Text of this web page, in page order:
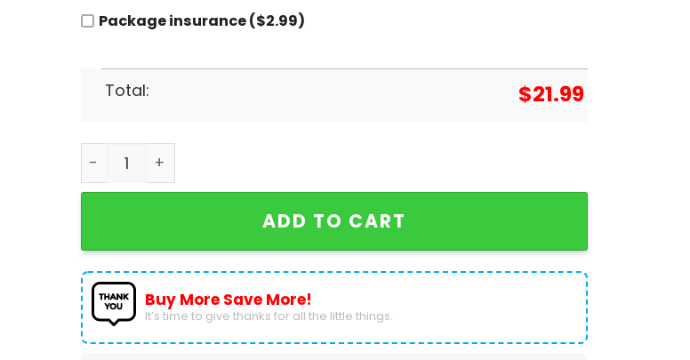
Package insurance ($2.99)
Total: $21.99
It The Most Wonderful Time Of The Year Tennessee Volunteers Unisex T-Shirt
ADD TO CART
Buy More Save More!
It’s time to give thanks for all the little things.